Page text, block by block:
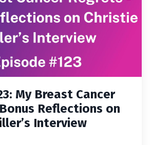
My Breast Cancer
Reflections on
Interview